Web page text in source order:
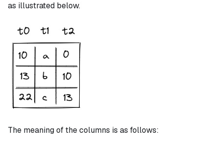
as illustrated below.
The meaning of the columns is as follows: